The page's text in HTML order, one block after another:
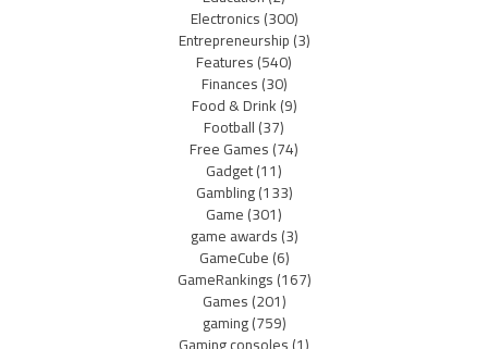
Electronics(300)
Entrepreneurship(3)
Features(540)
Finances(30)
Food & Drink(9)
Football(37)
Free Games(74)
Gadget(11)
Gambling(133)
Game(301)
game awards(3)
GameCube(6)
GameRankings(167)
Games(201)
gaming(759)